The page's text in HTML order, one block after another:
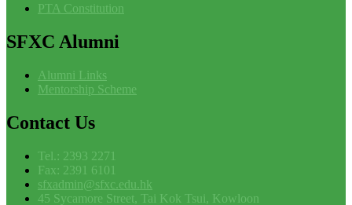
PTA Constitution
SFXC Alumni
Alumni Links
Mentorship Scheme
Contact Us
Tel.: 2393 2271
Fax: 2391 6101
sfxadmin@sfxc.edu.hk
45 Sycamore Street, Tai Kok Tsui, Kowloon